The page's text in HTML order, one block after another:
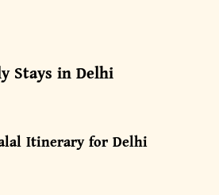
Stays in Delhi
Itinerary for Delhi